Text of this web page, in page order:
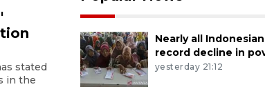
stated
in the
Nearly all
record decline in
yesterday 21:12